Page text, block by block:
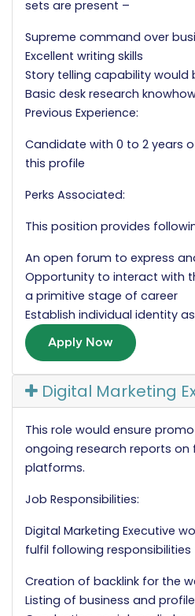
sets are present –
Supreme command over
Excellent writing skills
Story telling capability would
Basic desk research
Previous Experience:
Candidate with 0 to 2 years
this profile
Perks Associated:
This position provides
An open forum to express
Opportunity to interact with
a primitive stage of career
Establish individual identity
Apply Now
Digital Marketing
This role would ensure
ongoing research reports on
platforms.
Job Responsibilities:
Digital Marketing Executive
fulfil following
Creation of backlink for the
Listing of business and profile